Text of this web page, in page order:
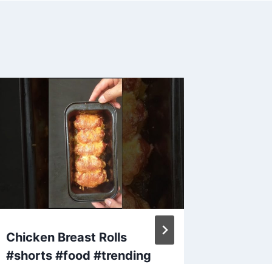
Chicken Breast Rolls
#shorts #food #trending